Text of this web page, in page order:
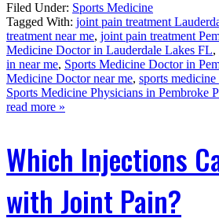
Filed Under: Sports Medicine
Tagged With: joint pain treatment
treatment near me, joint pain treatment
Medicine Doctor in Lauderdale Lakes FL,
in near me, Sports Medicine Doctor in
Medicine Doctor near me, sports
Sports Medicine Physicians in Pembroke
read more »
Which Injections
with Joint Pain?